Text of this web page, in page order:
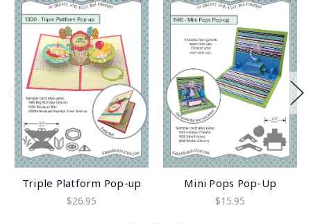
Triple Platform Pop-up
$26.95
Mini Pops Pop-Up
$15.95